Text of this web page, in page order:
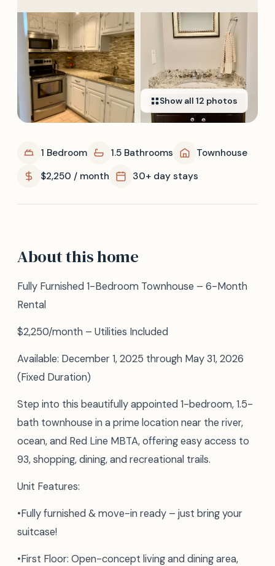
Show all 12 photos
1 Bedroom 1.5 Bathrooms
Townhouse
$2,250 / month
30+ day stays
About this home
Fully Furnished 1-Bedroom Townhouse – 6-Month
Rental
$2,250/month – Utilities Included
Available: December 1, 2025 through May 31, 2026
(Fixed Duration)
Step into this beautifully appointed 1-bedroom, 1.5-
bath townhouse in a prime location near the river,
ocean, and Red Line MBTA, offering easy access to
93, shopping, dining, and recreational trails.
Unit Features:
•Fully furnished & move-in ready – just bring your
suitcase!
•First Floor: Open-concept living and dining area,